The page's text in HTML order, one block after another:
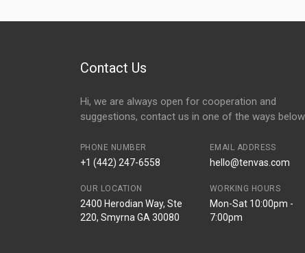
Contact Us
Hi, we are always open for cooperation and
suggestions, contact us in one of the ways
PHONE NUMBER
+1 (442) 247-6558
EMAIL ADDRESS
hello@tenvas.com
OUR LOCATION
2400 Herodian Way, Ste
220, Smyrna GA 30080
WORKING HOURS
Mon-Sat 10:00pm -
7:00pm